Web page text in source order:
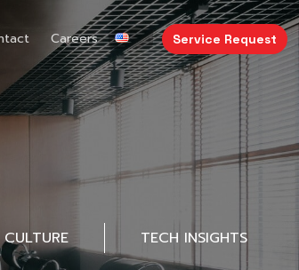
Careers Service Request
TECH INSIGHTS